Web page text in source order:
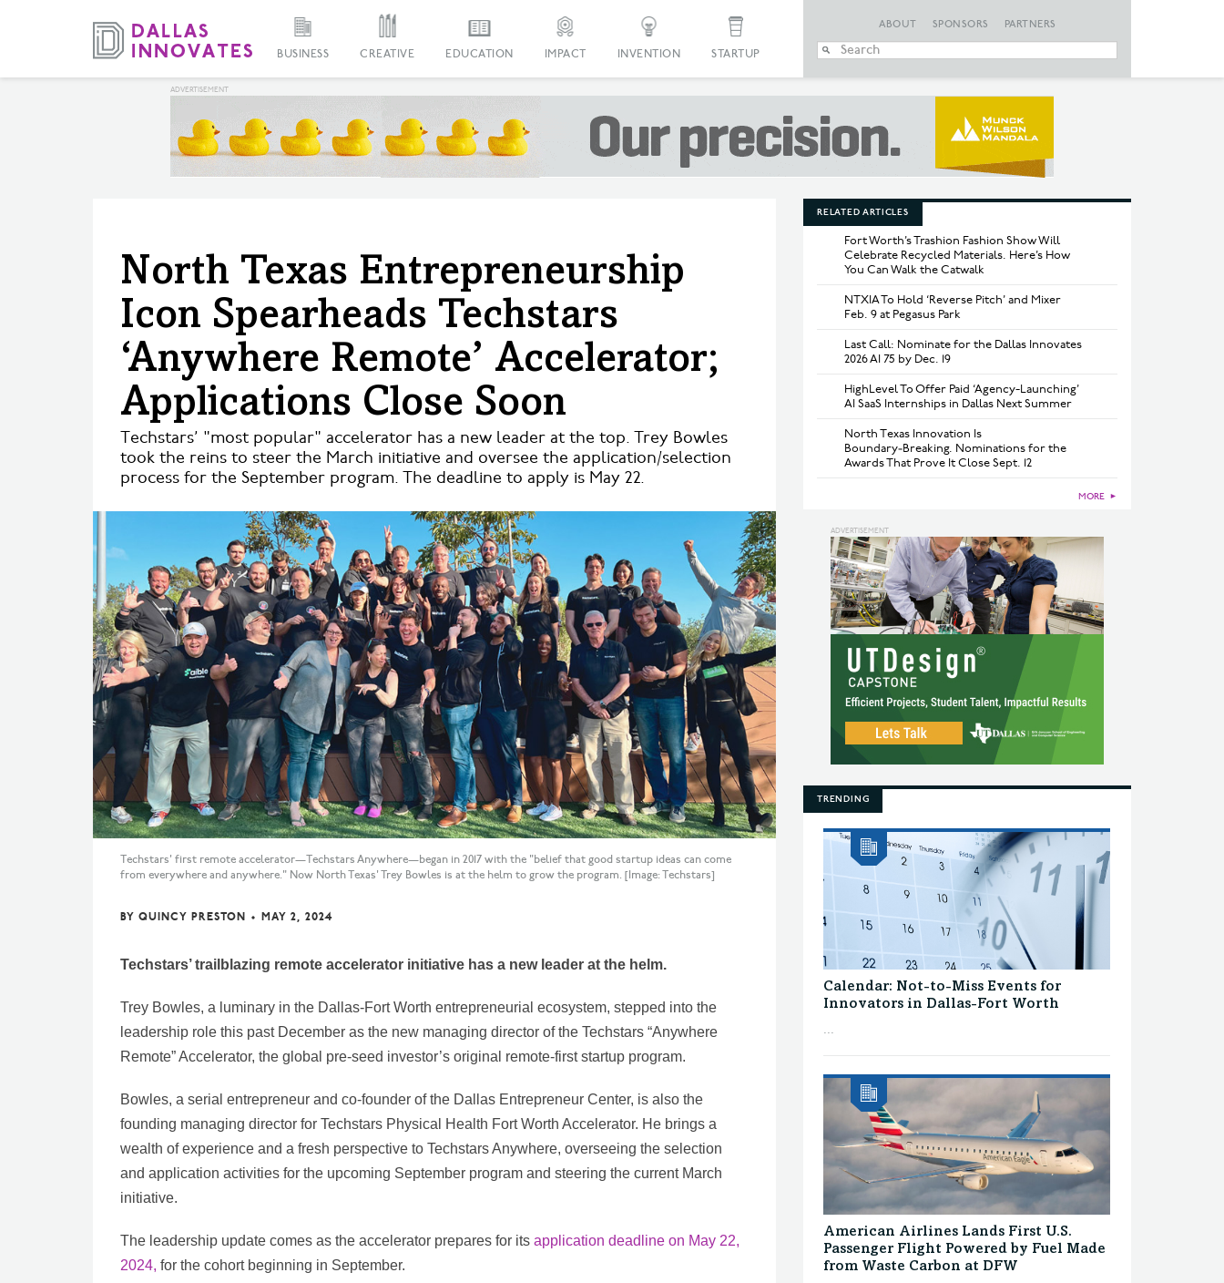
BUSINESS CREATIVE EDUCATION IMPACT INVENTION STARTUP
ABOUT SPONSORS PARTNERS
North Texas Entrepreneurship
Icon Spearheads Techstars
‘Anywhere Remote’ Accelerator;
Applications Close Soon
Techstars’ "most popular" accelerator has a new leader at the top. Trey Bowles
took the reins to steer the March initiative and oversee the application/selection
process for the September program. The deadline to apply is May 22.
Techstars' first remote accelerator—Techstars Anywhere—began in 2017 with the "belief that good startup ideas can come
from everywhere and anywhere." Now North Texas' Trey Bowles is at the helm to grow the program. [Image: Techstars]
BY QUINCY PRESTON • MAY 2, 2024
Techstars’ trailblazing remote accelerator initiative has a new leader at the helm.
Trey Bowles, a luminary in the Dallas-Fort Worth entrepreneurial ecosystem, stepped into the
leadership role this past December as the new managing director of the Techstars “Anywhere
Remote” Accelerator, the global pre-seed investor’s original remote-first startup program.
Bowles, a serial entrepreneur and co-founder of the Dallas Entrepreneur Center, is also the
founding managing director for Techstars Physical Health Fort Worth Accelerator. He brings a
wealth of experience and a fresh perspective to Techstars Anywhere, overseeing the selection
and application activities for the upcoming September program and steering the current March
initiative.
The leadership update comes as the accelerator prepares for its application deadline on May 22,
2024, for the cohort beginning in September.
RELATED ARTICLES
Fort Worth’s Trashion Fashion Show Will
Celebrate Recycled Materials. Here’s How
You Can Walk the Catwalk
NTXIA To Hold ‘Reverse Pitch’ and Mixer
Feb. 9 at Pegasus Park
Last Call: Nominate for the Dallas Innovates
2026 AI 75 by Dec. 19
HighLevel To Offer Paid ‘Agency-Launching’
AI SaaS Internships in Dallas Next Summer
North Texas Innovation Is
Boundary‑Breaking. Nominations for the
Awards That Prove It Close Sept. 12
MORE ►
TRENDING
Calendar: Not-to-Miss Events for
Innovators in Dallas-Fort Worth
...
American Airlines Lands First U.S.
Passenger Flight Powered by Fuel Made
from Waste Carbon at DFW